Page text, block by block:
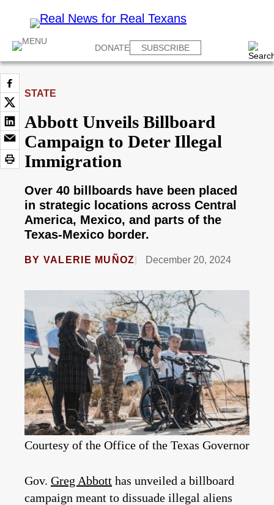
DONATE SUBSCRIBE
STATE
Abbott Unveils Billboard
Campaign to Deter Illegal
Immigration
Over 40 billboards have been placed
in strategic locations across Central
America, Mexico, and parts of the
Texas-Mexico border.
BY VALERIE MUÑOZ December 20, 2024
Courtesy of the Office of the Texas Governor
Gov. Greg Abbott has unveiled a billboard
campaign meant to dissuade illegal aliens